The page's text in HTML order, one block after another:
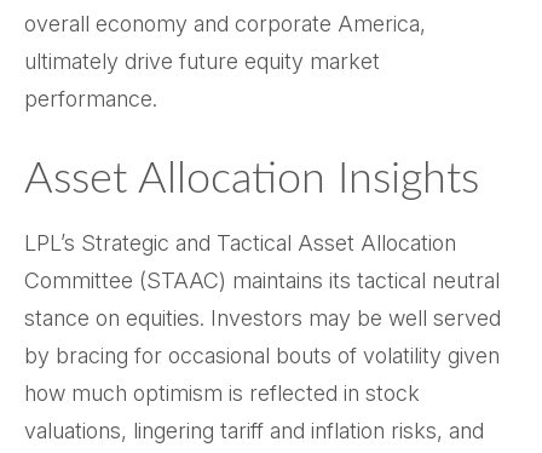
overall economy and corporate America,
ultimately drive future equity market
performance.
Asset Allocation Insights
LPL’s Strategic and Tactical Asset Allocation
Committee (STAAC) maintains its tactical neutral
stance on equities. Investors may be well served
by bracing for occasional bouts of volatility given
how much optimism is reflected in stock
valuations, lingering tariff and inflation risks, and